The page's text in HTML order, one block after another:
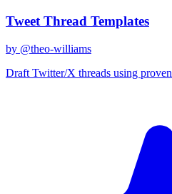
Tweet Thread Templates
by @theo-williams
Draft Twitter/X threads using